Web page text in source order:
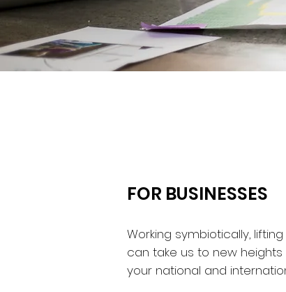
FOR BUSINESSES
Working symbiotically,
can take us to new
your national and